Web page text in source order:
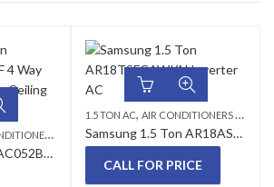
C
OMMERCIAL AIR CONDITIONERS 1.5 TON AC,CEILING CASSETTE,SAMSUNG
Samsung 1.5 Ton AC052BN4DEH/AF ACO52BXADEH/AF 4 Way Wind-Free Inverter Ceiling Cassette AC
1.5 TON AC, AIR CONDITIONERS & AIR CURTAINS
Samsung 1.5 Ton AR18ASDCEWKYPM Inverter AC
CALL FOR PRICE